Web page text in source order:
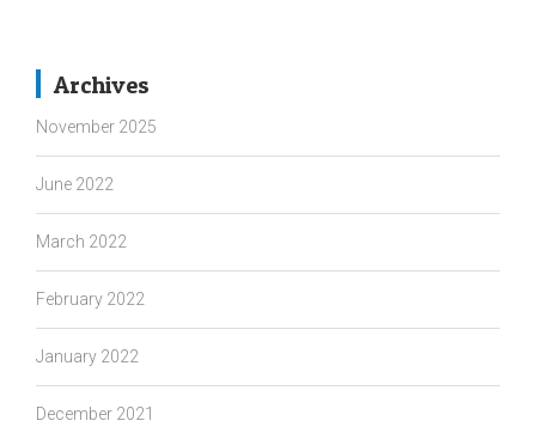
Archives
November 2025
June 2022
March 2022
February 2022
January 2022
December 2021